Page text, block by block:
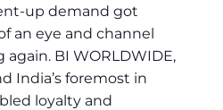
up demand got
an eye and channel
BI WORLDWIDE,
India’s foremost in
loyalty and